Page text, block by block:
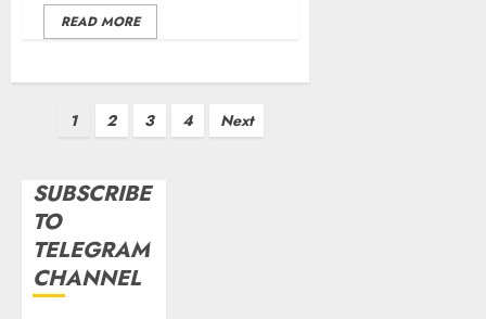
READ MORE
Posts1 2 3 4 Next
SUBSCRIBE
TO
TELEGRAM
CHANNEL